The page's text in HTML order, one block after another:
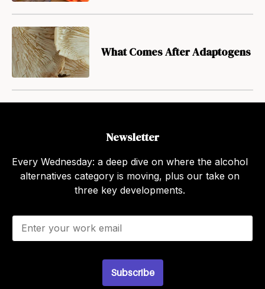
What Comes After Adaptogens
Newsletter
Every Wednesday: a deep dive on where the alcohol
alternatives category is moving, plus our take on
three key developments.
E
a
Subscribe